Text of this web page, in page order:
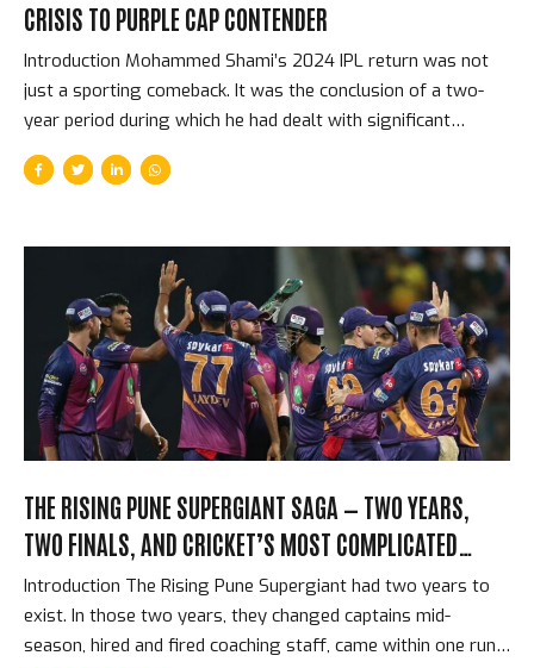
CRISIS TO PURPLE CAP CONTENDER
Introduction Mohammed Shami’s 2024 IPL return was not
just a sporting comeback. It was the conclusion of a two-
year period during which he had dealt with significant
personal difficulties — a publicised and acrimonious marital
dispute, a heel surgery that kept him out of cricket for
Gujarat Titans in IPL 2024, for the first time since picking up
24 wickets in the 2023 World Cup campaign that powered
India to the semi-finals, every cricket follower in India was
watching...
THE RISING PUNE SUPERGIANT SAGA — TWO YEARS,
TWO FINALS, AND CRICKET’S MOST COMPLICATED
SHORT-LIVED FRANCHISE
Introduction The Rising Pune Supergiant had two years to
exist. In those two years, they changed captains mid-
season, hired and fired coaching staff, came within one run